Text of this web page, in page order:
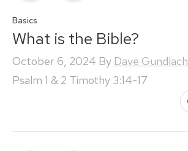
Basics
What is the Bible?
October 6, 2024 By Dave Gundlach
Psalm 1 & 2 Timothy 3:14-17